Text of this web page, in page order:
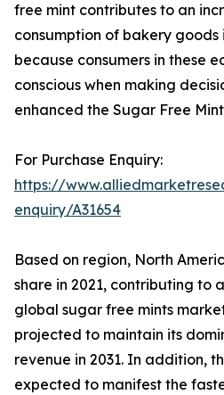
free mint contributes to an
consumption of bakery
because consumers in these
conscious when making
enhanced the Sugar Free
For Purchase Enquiry:
https://
enquiry/A31654
Based on region, North
share in 2021, contributing to
global sugar free mints
projected to maintain its
revenue in 2031. In addition,
expected to manifest the